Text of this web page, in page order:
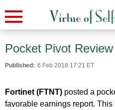
Pocket Pivot
Published: 6 Feb 2018 17:21 ET
Fortinet (FTNT) posted a
favorable earnings report.